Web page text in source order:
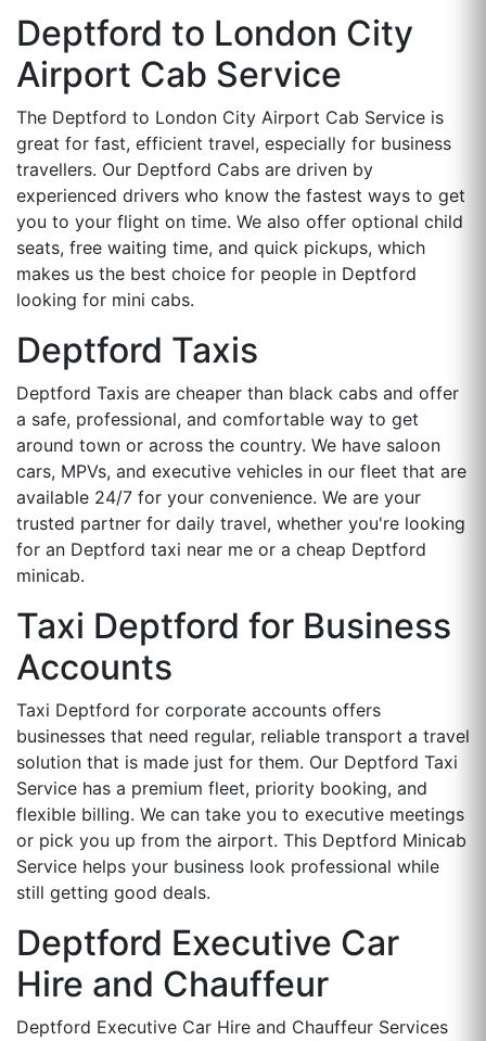
Deptford to London City
Airport Cab Service
The Deptford to London City Airport Cab Service is
great for fast, efficient travel, especially for business
travellers. Our Deptford Cabs are driven by
experienced drivers who know the fastest ways to get
you to your flight on time. We also offer optional child
seats, free waiting time, and quick pickups, which
makes us the best choice for people in Deptford
looking for mini cabs.
Deptford Taxis
Deptford Taxis are cheaper than black cabs and offer
a safe, professional, and comfortable way to get
around town or across the country. We have saloon
cars, MPVs, and executive vehicles in our fleet that are
available 24/7 for your convenience. We are your
trusted partner for daily travel, whether you're looking
for an Deptford taxi near me or a cheap Deptford
minicab.
Taxi Deptford for Business
Accounts
Taxi Deptford for corporate accounts offers
businesses that need regular, reliable transport a travel
solution that is made just for them. Our Deptford Taxi
Service has a premium fleet, priority booking, and
flexible billing. We can take you to executive meetings
or pick you up from the airport. This Deptford Minicab
Service helps your business look professional while
still getting good deals.
Deptford Executive Car
Hire and Chauffeur
Deptford Executive Car Hire and Chauffeur Services